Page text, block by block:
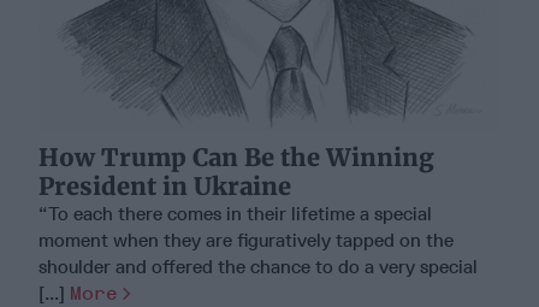
How Trump Can Be the Winning
President in Ukraine
“To each there comes in their lifetime a special
moment when they are figuratively tapped on the
shoulder and offered the chance to do a very special
[...] More